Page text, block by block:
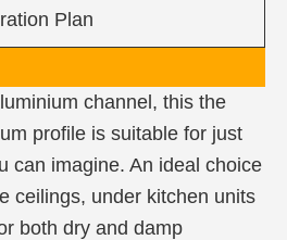
Plan
channel, this the
profile is suitable for just
can imagine. An ideal choice
ceilings, under kitchen units
both dry and damp